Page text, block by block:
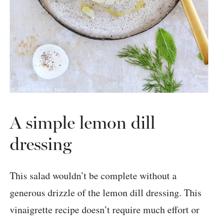
A simple lemon dill
dressing
This salad wouldn’t be complete without a
generous drizzle of the lemon dill dressing. This
vinaigrette recipe doesn’t require much effort or